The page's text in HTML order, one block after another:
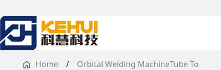
Home /
Orbital Welding MachineTube To